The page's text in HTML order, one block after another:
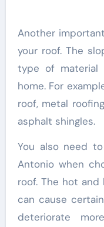
Another
your roof. The
type of
home. For
roof, metal
asphalt shingles.
You also need
Antonio when
roof. The hot and
can cause
deteriorate